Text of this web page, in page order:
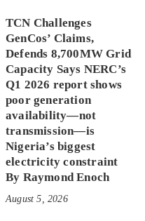
TCN Challenges
GenCos’ Claims,
Defends 8,700MW Grid
Capacity Says NERC’s
Q1 2026 report shows
poor generation
availability—not
transmission—is
Nigeria’s biggest
electricity constraint
By Raymond Enoch
August 5, 2026